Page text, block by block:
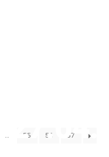
… 55 56 57